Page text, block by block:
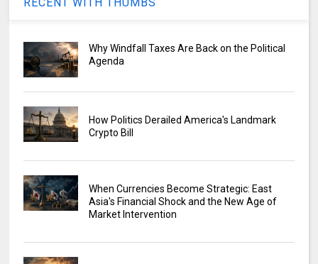
Why Windfall Taxes Are Back on the Political
Agenda
How Politics Derailed America's Landmark
Crypto Bill
When Currencies Become Strategic: East
Asia's Financial Shock and the New Age of
Market Intervention